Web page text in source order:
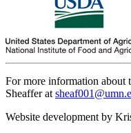
For more information about
Sheaffer at
Website development by